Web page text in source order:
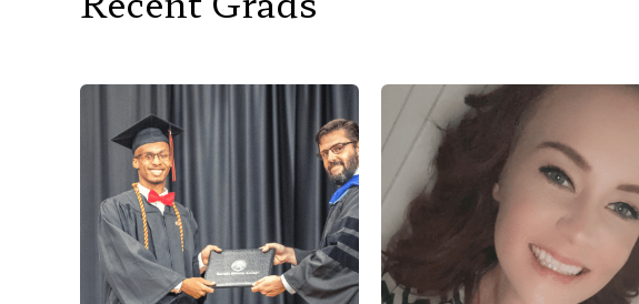
“I knew that this was the
school that I needed to take
my academic journey to the
next level! Throughout my
time here at Georgia Military
College, I had by far some of
the best experiences! GMC
the PICU. I am a wife to an
army veteran , who also
serves in the National guard,
so a lot of the time I am doing
the mom thing alone . I went
to Georgia Military college to
get my pre reqs for nursing
school done. It hasn’t been
easy, and the teachers have